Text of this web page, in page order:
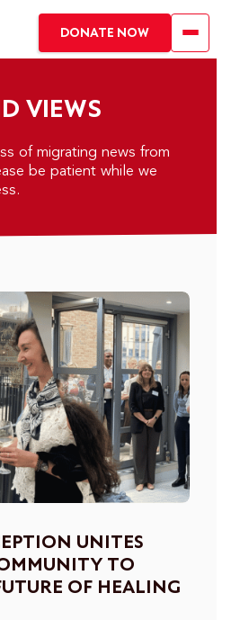
DONATE NOW
VIEWS
of migrating news from
be patient while we
UNITES
TO
OF HEALING